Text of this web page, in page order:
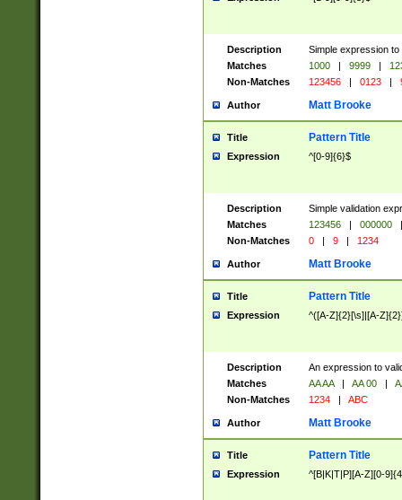
Description
Simple expression
Matches
1000 | 9999 |
Non-Matches
123456 | 0123 |
Author Matt Brooke
Title Pattern Title
Expression ^[0-9]{6}$
Description
Simple validation
Matches
123456 | 000000
|
Non-Matches
0 | 9 | 1234
Author Matt Brooke
Title Pattern Title
Expression ^([A-Z]{2}[\s]|[A-
Description
An expression to
Matches
AA AA | AA 00 |
Non-Matches
1234 | ABC
Author Matt Brooke
Title Pattern Title
Expression ^[B|K|T|P][A-Z][0-